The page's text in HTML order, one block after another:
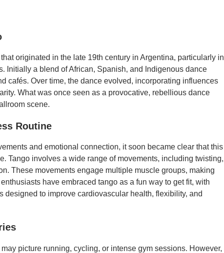
originated in the late 19th century in Argentina, particularly in
Initially a blend of African, Spanish, and Indigenous dance
cafés. Over time, the dance evolved, incorporating influences
What was once seen as a provocative, rebellious dance
scene.
Routine
and emotional connection, it soon became clear that this
Tango involves a wide range of movements, including twisting,
These movements engage multiple muscle groups, making
have embraced tango as a fun way to get fit, with
designed to improve cardiovascular health, flexibility, and
picture running, cycling, or intense gym sessions. However,